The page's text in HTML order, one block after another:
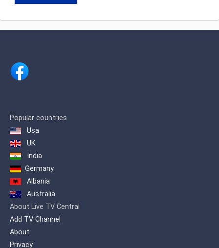
Popular countries
Usa
UK
India
Germany
Albania
Australia
About Live TV Central
Add TV Channel
About
Privacy